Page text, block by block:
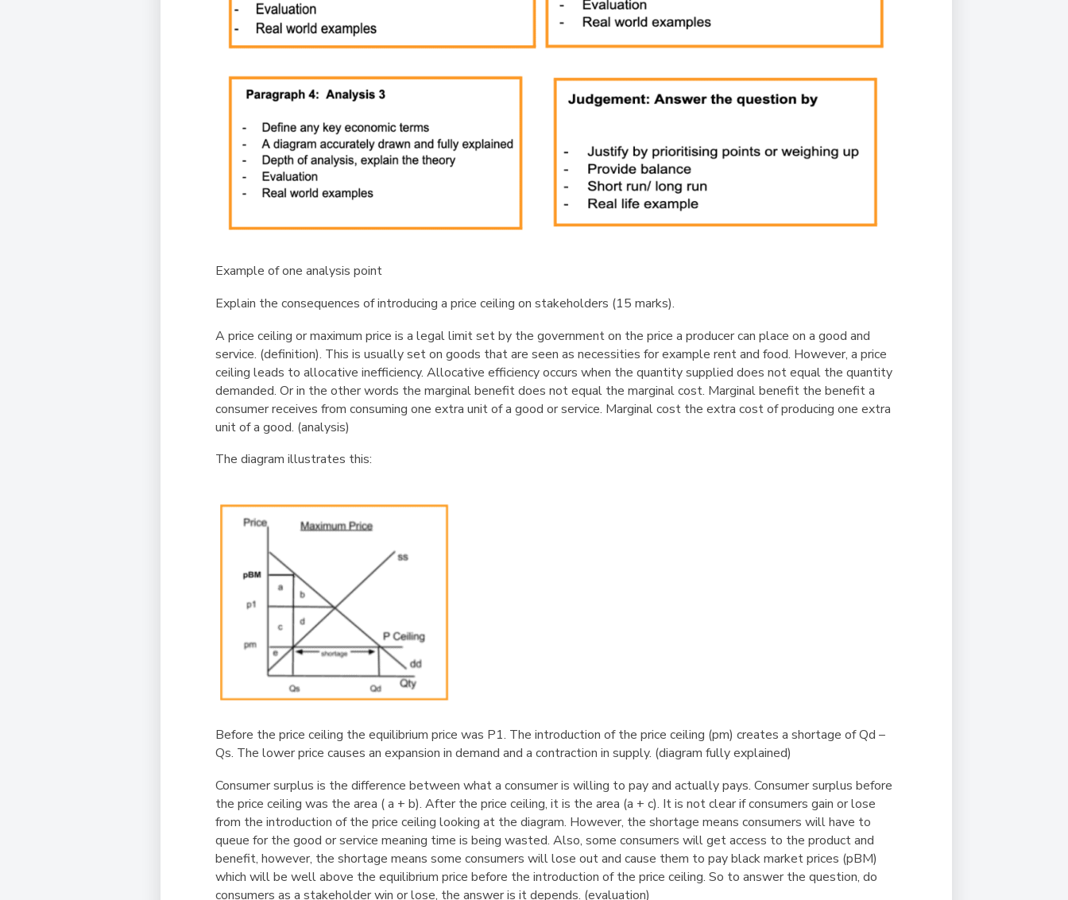
Example of one analysis point
Explain the consequences of introducing a price ceiling on stakeholders (15 marks).
A price ceiling or maximum price is a legal limit set by the government on the price a producer can place on a good and
service. (definition). This is usually set on goods that are seen as necessities for example rent and food. However, a price
ceiling leads to allocative inefficiency. Allocative efficiency occurs when the quantity supplied does not equal the quantity
demanded. Or in the other words the marginal benefit does not equal the marginal cost. Marginal benefit the benefit a
consumer receives from consuming one extra unit of a good or service. Marginal cost the extra cost of producing one extra
unit of a good. (analysis)
The diagram illustrates this:
Before the price ceiling the equilibrium price was P1. The introduction of the price ceiling (pm) creates a shortage of Qd –
Qs. The lower price causes an expansion in demand and a contraction in supply. (diagram fully explained)
Consumer surplus is the difference between what a consumer is willing to pay and actually pays. Consumer surplus before
the price ceiling was the area ( a + b). After the price ceiling, it is the area (a + c). It is not clear if consumers gain or lose
from the introduction of the price ceiling looking at the diagram. However, the shortage means consumers will have to
queue for the good or service meaning time is being wasted. Also, some consumers will get access to the product and
benefit, however, the shortage means some consumers will lose out and cause them to pay black market prices (pBM)
which will be well above the equilibrium price before the introduction of the price ceiling. So to answer the question, do
consumers as a stakeholder win or lose, the answer is it depends. (evaluation)